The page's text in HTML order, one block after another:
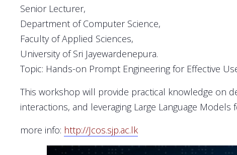
Senior Lecturer,
Department of Computer Science,
Faculty of Applied Sciences,
University of Sri Jayewardenepura.
Topic: Hands-on Prompt Engineering for Effective
This workshop will provide practical knowledge on
interactions, and leveraging Large Language
more info: http://Jcos.sjp.ac.lk